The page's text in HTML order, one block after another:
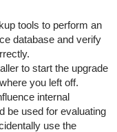
tools to perform an
database and verify
to start the upgrade
you left off.
internal
be used for evaluating
use the